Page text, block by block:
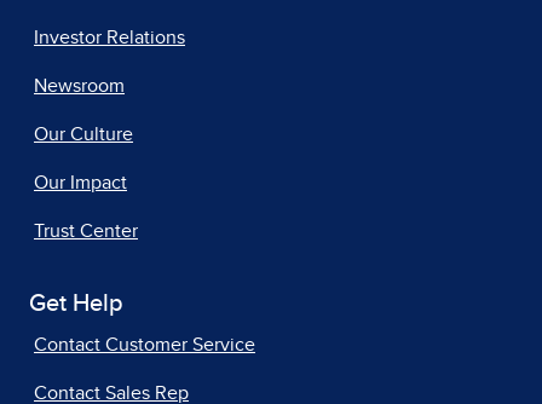
Investor Relations
Newsroom
Our Culture
Our Impact
Trust Center
Get Help
Contact Customer Service
Contact Sales Rep